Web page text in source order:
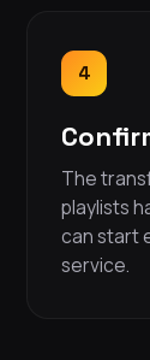
4
The
playlists
can start
service.